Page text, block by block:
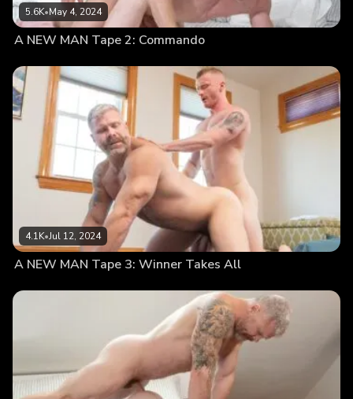
5.6K•May 4, 2024
A NEW MAN Tape 2: Commando
4.1K•Jul 12, 2024
A NEW MAN Tape 3: Winner Takes All